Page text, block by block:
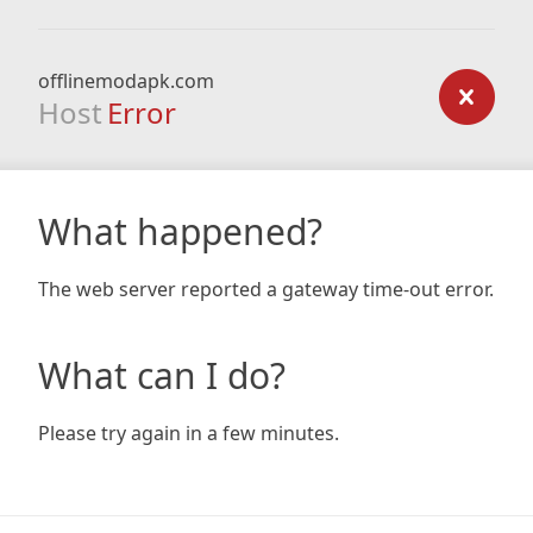
offlinemodapk.com
Host Error
What happened?
The web server reported a gateway time-out error.
What can I do?
Please try again in a few minutes.